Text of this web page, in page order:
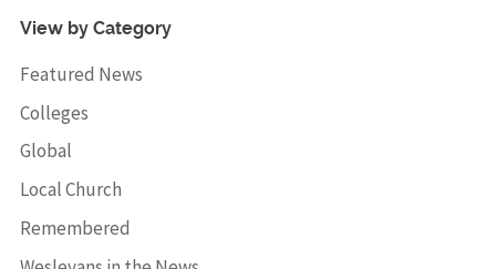
View by Category
Featured News
Colleges
Global
Local Church
Remembered